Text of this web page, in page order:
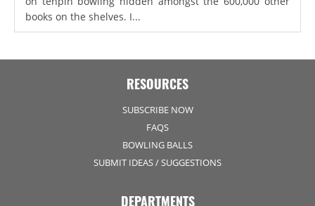
books on the shelves. I...
RESOURCES
SUBSCRIBE NOW
FAQS
BOWLING BALLS
SUBMIT IDEAS / SUGGESTIONS
DEPARTMENTS